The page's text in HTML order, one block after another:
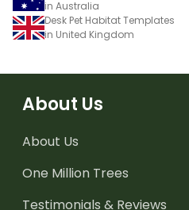
in Australia
Desk Pet Habitat Templates
in United Kingdom
About Us
About Us
One Million Trees
Testimonials & Reviews